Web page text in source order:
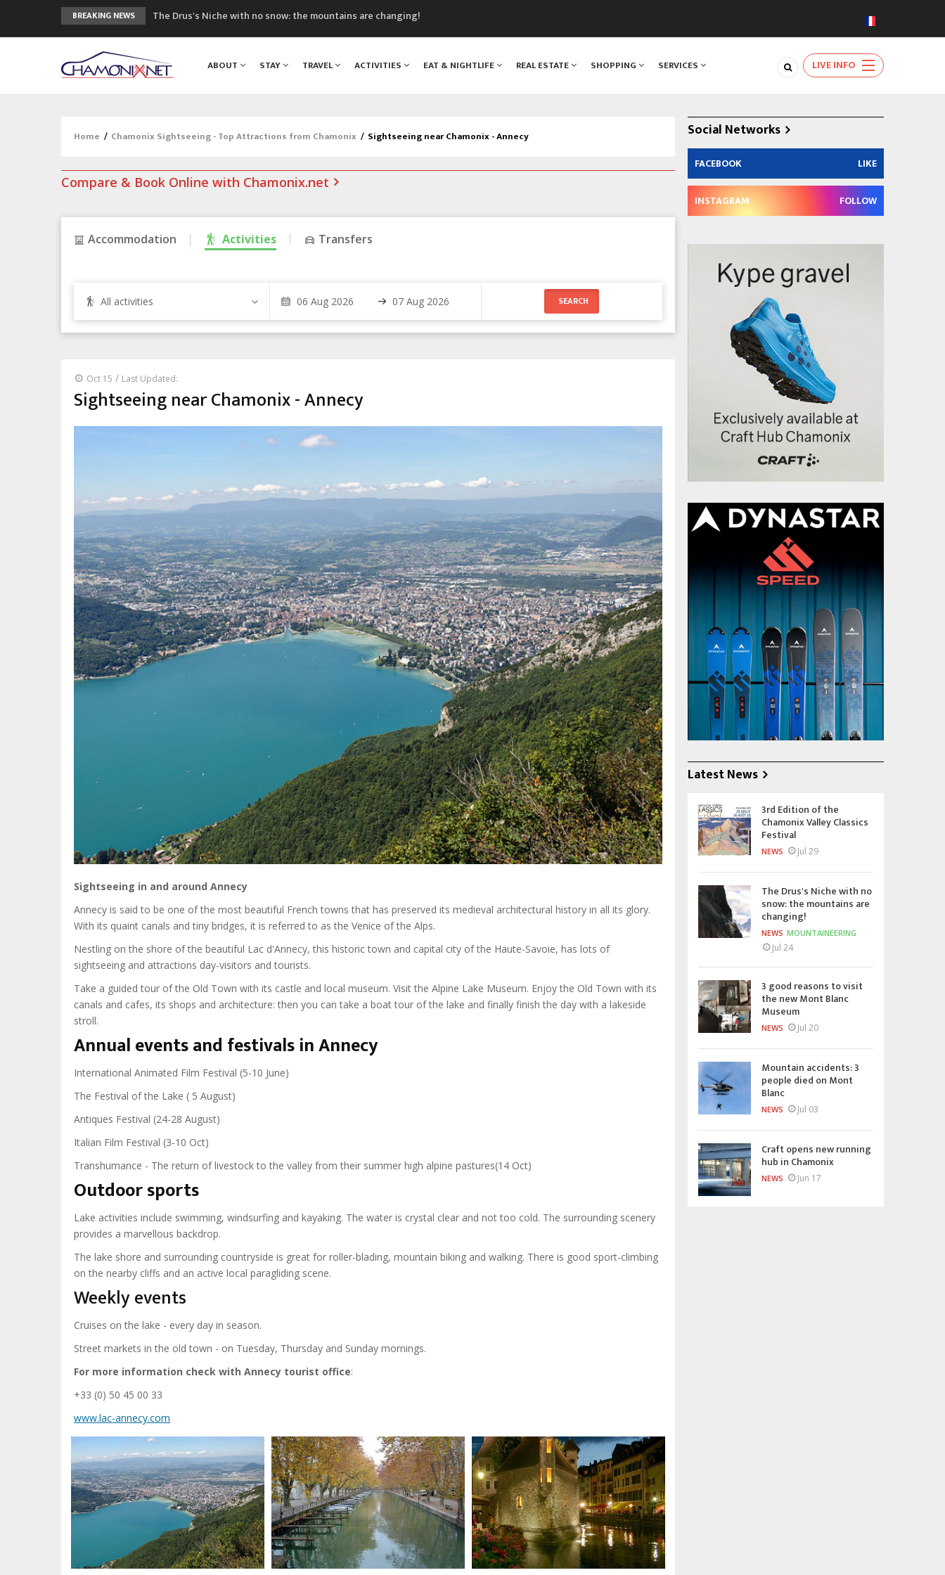
BREAKING NEWS
The Drus's Niche with no snow: the mountains are changing!
Craft opens new running hub in Chamonix
3rd Edition of the Chamonix Valley Classics Festival
ABOUT STAY TRAVEL ACTIVITIES EAT & NIGHTLIFE REAL ESTATE SHOPPING SERVICES LIVE INFO
Home / Chamonix Sightseeing - Top Attractions from Chamonix / Sightseeing near Chamonix - Annecy
Compare & Book Online with Chamonix.net
Accommodation Activities Transfers
All activities
Oct 15 / Last Updated:
Sightseeing near Chamonix - Annecy
Sightseeing in and around Annecy
Annecy is said to be one of the most beautiful French towns that has preserved its medieval architectural history in all its glory.
With its quaint canals and tiny bridges, it is referred to as the Venice of the Alps.
Nestling on the shore of the beautiful Lac d'Annecy, this historic town and capital city of the Haute-Savoie, has lots of
sightseeing and attractions day-visitors and tourists.
Take a guided tour of the Old Town with its castle and local museum. Visit the Alpine Lake Museum. Enjoy the Old Town with its
canals and cafes, its shops and architecture: then you can take a boat tour of the lake and finally finish the day with a lakeside
stroll.
Annual events and festivals in Annecy
International Animated Film Festival (5-10 June)
The Festival of the Lake ( 5 August)
Antiques Festival (24-28 August)
Italian Film Festival (3-10 Oct)
Transhumance - The return of livestock to the valley from their summer high alpine pastures(14 Oct)
Outdoor sports
Lake activities include swimming, windsurfing and kayaking. The water is crystal clear and not too cold. The surrounding scenery
provides a marvellous backdrop.
The lake shore and surrounding countryside is great for roller-blading, mountain biking and walking. There is good sport-climbing
on the nearby cliffs and an active local paragliding scene.
Weekly events
Cruises on the lake - every day in season.
Street markets in the old town - on Tuesday, Thursday and Sunday mornings.
For more information check with Annecy tourist office:
+33 (0) 50 45 00 33
www.lac-annecy.com
Social Networks
FACEBOOK LIKE
INSTAGRAM FOLLOW
Latest News
3rd Edition of the
Chamonix Valley Classics
Festival
NEWS Jul 29
The Drus's Niche with no
snow: the mountains are
changing!
NEWS MOUNTAINEERING
Jul 24
3 good reasons to visit
the new Mont Blanc
Museum
NEWS Jul 20
Mountain accidents: 3
people died on Mont
Blanc
NEWS Jul 03
Craft opens new running
hub in Chamonix
NEWS Jun 17